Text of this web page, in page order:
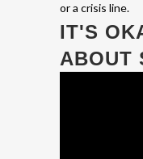
or a crisis line.
IT'S
ABOUT